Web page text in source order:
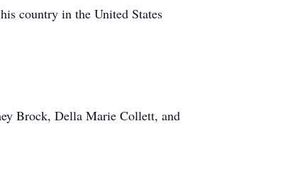
country in the United States
Brock, Della Marie Collett, and